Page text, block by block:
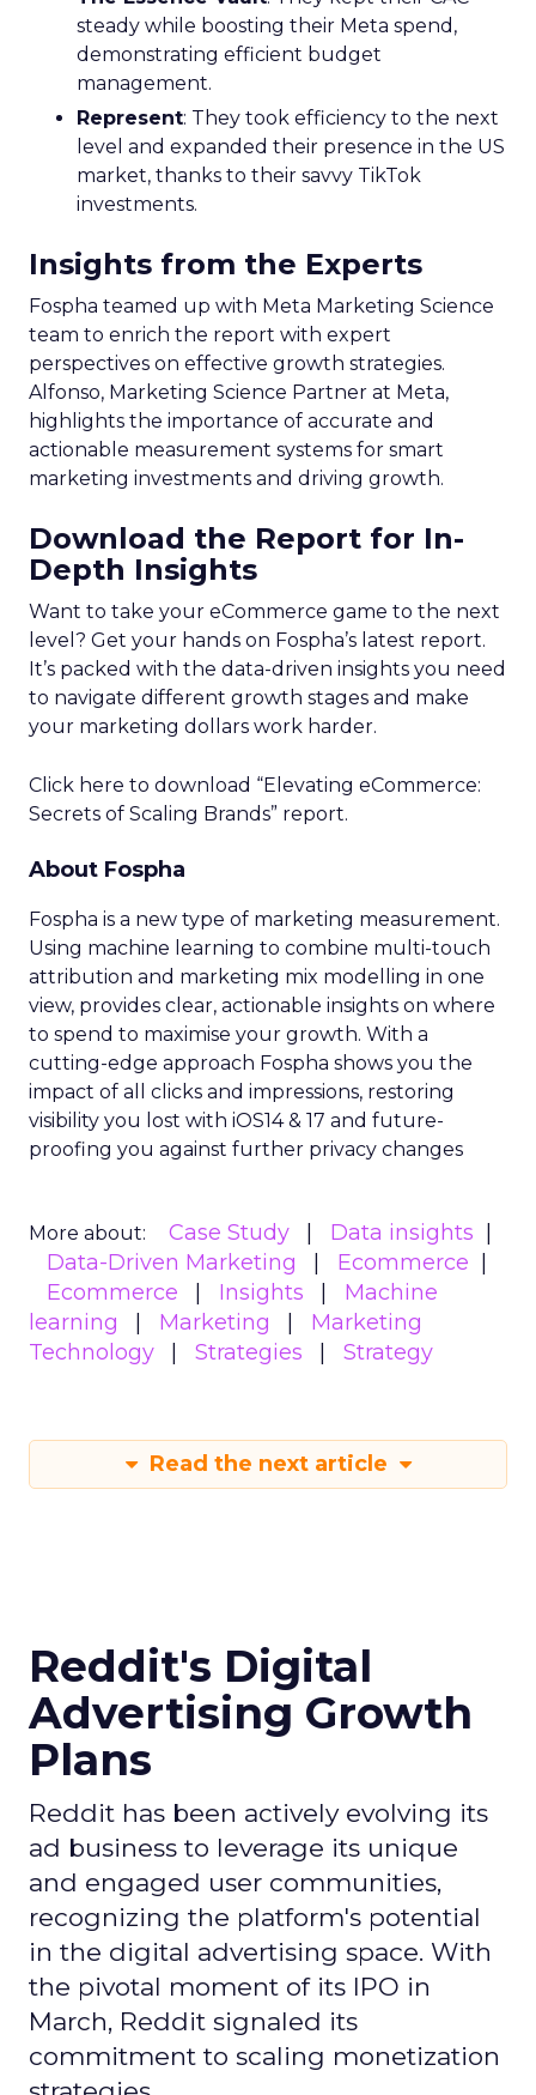
steady while boosting their Meta spend,
demonstrating efficient budget
management.
Represent: They took efficiency to the next
level and expanded their presence in the US
market, thanks to their savvy TikTok
investments.
Insights from the Experts
Fospha teamed up with Meta Marketing Science
team to enrich the report with expert
perspectives on effective growth strategies.
Alfonso, Marketing Science Partner at Meta,
highlights the importance of accurate and
actionable measurement systems for smart
marketing investments and driving growth.
Download the Report for In-
Depth Insights
Want to take your eCommerce game to the next
level? Get your hands on Fospha’s latest report.
It’s packed with the data-driven insights you need
to navigate different growth stages and make
your marketing dollars work harder.
Click here to download “Elevating eCommerce:
Secrets of Scaling Brands” report.
About Fospha
Fospha is a new type of marketing measurement.
Using machine learning to combine multi-touch
attribution and marketing mix modelling in one
view, provides clear, actionable insights on where
to spend to maximise your growth. With a
cutting-edge approach Fospha shows you the
impact of all clicks and impressions, restoring
visibility you lost with iOS14 & 17 and future-
proofing you against further privacy changes
More about: Case Study
Data insights
Data-Driven Marketing
Ecommerce
Ecommerce
Insights
Machine
learning
Marketing
Marketing
Technology
Strategies Strategy
Read the next article
Reddit's Digital
Advertising Growth
Plans
Reddit has been actively evolving its
ad business to leverage its unique
and engaged user communities,
recognizing the platform's potential
in the digital advertising space. With
the pivotal moment of its IPO in
March, Reddit signaled its
commitment to scaling monetization